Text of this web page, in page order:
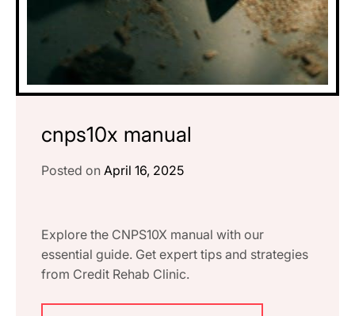
cnps10x manual
Posted on April 16, 2025
Explore the CNPS10X manual with our
essential guide. Get expert tips and strategies
from Credit Rehab Clinic.